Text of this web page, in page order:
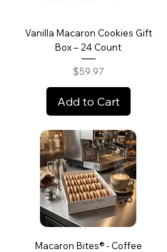
Vanilla Macaron Cookies Gift
Box – 24 Count
Price
$59.97
Add to Cart
Macaron Bites® - Coffee